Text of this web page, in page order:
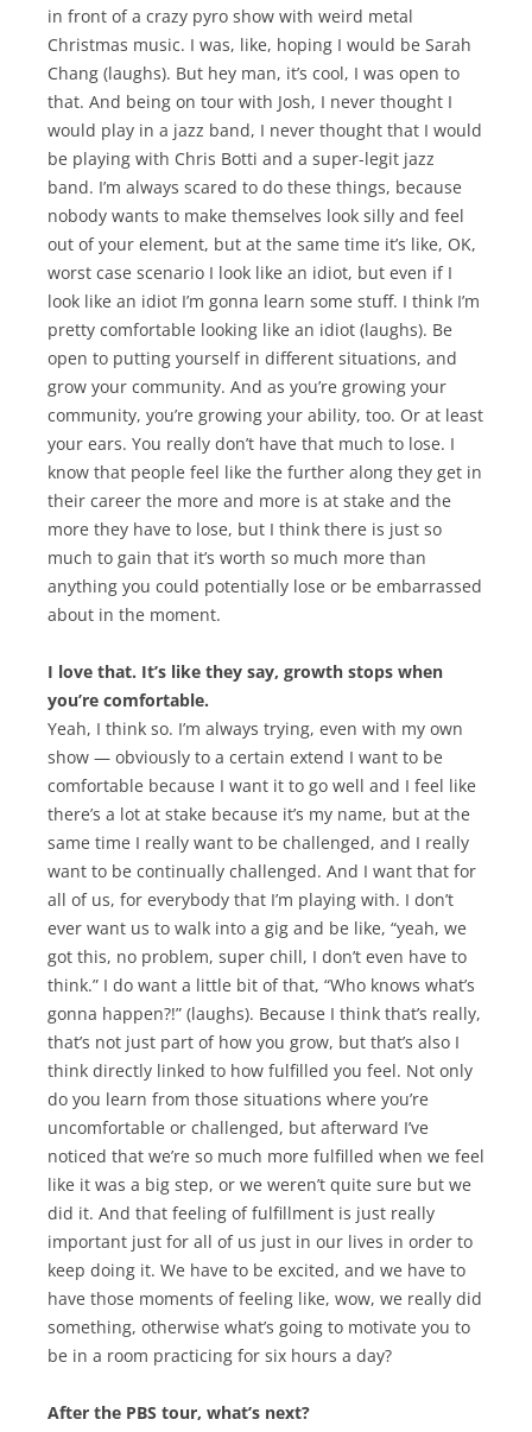
in front of a crazy pyro show with weird metal
Christmas music. I was, like, hoping I would be Sarah
Chang (laughs). But hey man, it’s cool, I was open to
that. And being on tour with Josh, I never thought I
would play in a jazz band, I never thought that I would
be playing with Chris Botti and a super-legit jazz
band. I’m always scared to do these things, because
nobody wants to make themselves look silly and feel
out of your element, but at the same time it’s like, OK,
worst case scenario I look like an idiot, but even if I
look like an idiot I’m gonna learn some stuff. I think I’m
pretty comfortable looking like an idiot (laughs). Be
open to putting yourself in different situations, and
grow your community. And as you’re growing your
community, you’re growing your ability, too. Or at least
your ears. You really don’t have that much to lose. I
know that people feel like the further along they get in
their career the more and more is at stake and the
more they have to lose, but I think there is just so
much to gain that it’s worth so much more than
anything you could potentially lose or be embarrassed
about in the moment.
I love that. It’s like they say, growth stops when
you’re comfortable.
Yeah, I think so. I’m always trying, even with my own
show — obviously to a certain extend I want to be
comfortable because I want it to go well and I feel like
there’s a lot at stake because it’s my name, but at the
same time I really want to be challenged, and I really
want to be continually challenged. And I want that for
all of us, for everybody that I’m playing with. I don’t
ever want us to walk into a gig and be like, “yeah, we
got this, no problem, super chill, I don’t even have to
think.” I do want a little bit of that, “Who knows what’s
gonna happen?!” (laughs). Because I think that’s really,
that’s not just part of how you grow, but that’s also I
think directly linked to how fulfilled you feel. Not only
do you learn from those situations where you’re
uncomfortable or challenged, but afterward I’ve
noticed that we’re so much more fulfilled when we feel
like it was a big step, or we weren’t quite sure but we
did it. And that feeling of fulfillment is just really
important just for all of us just in our lives in order to
keep doing it. We have to be excited, and we have to
have those moments of feeling like, wow, we really did
something, otherwise what’s going to motivate you to
be in a room practicing for six hours a day?
After the PBS tour, what’s next?